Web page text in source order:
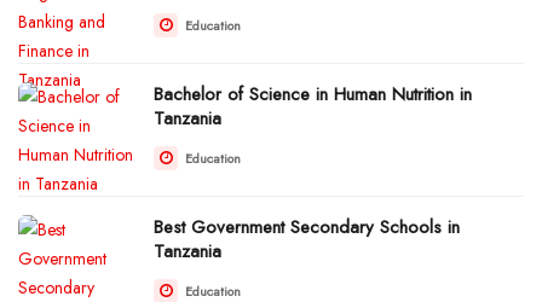
Education
Bachelor of Science in Human Nutrition in
Tanzania
Education
Best Government Secondary Schools in
Tanzania
Education